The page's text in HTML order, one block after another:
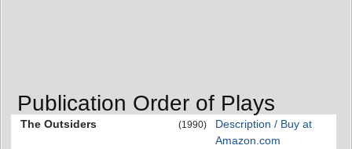
Publication Order of Plays
The Outsiders (1990)
Description / Buy at
Amazon.com